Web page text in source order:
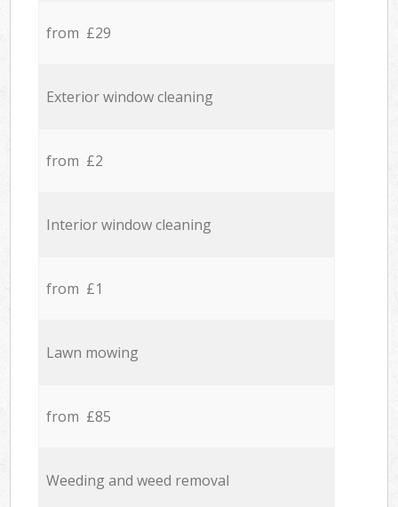
from £29
Exterior window cleaning
from £2
Interior window cleaning
from £1
Lawn mowing
from £85
Weeding and weed removal